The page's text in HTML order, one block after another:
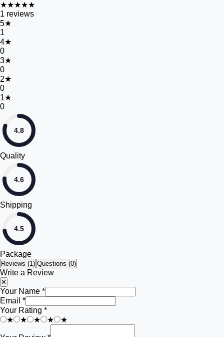
★★★★★
1 reviews
5★
1
4★
0
3★
0
2★
0
1★
0
4.8
Quality
4.6
Shipping
4.5
Package
Reviews (1) Questions (0)
Write a Review
✕
Your Name *
Email *
Your Rating *
★
★ ★ ★ ★